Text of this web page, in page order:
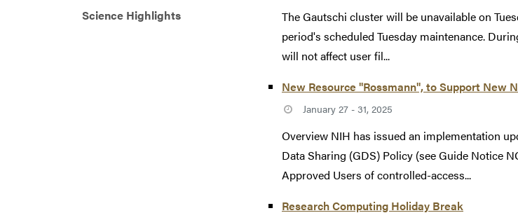
Science Highlights
The Gautschi cluster will be unavailable on
period's scheduled Tuesday maintenance.
will not affect user fil...
New Resource "Rossmann", to Support New
January 27 - 31, 2025
Overview NIH has issued an implementation
Data Sharing (GDS) Policy (see Guide Notice
Approved Users of controlled-access...
Research Computing Holiday Break